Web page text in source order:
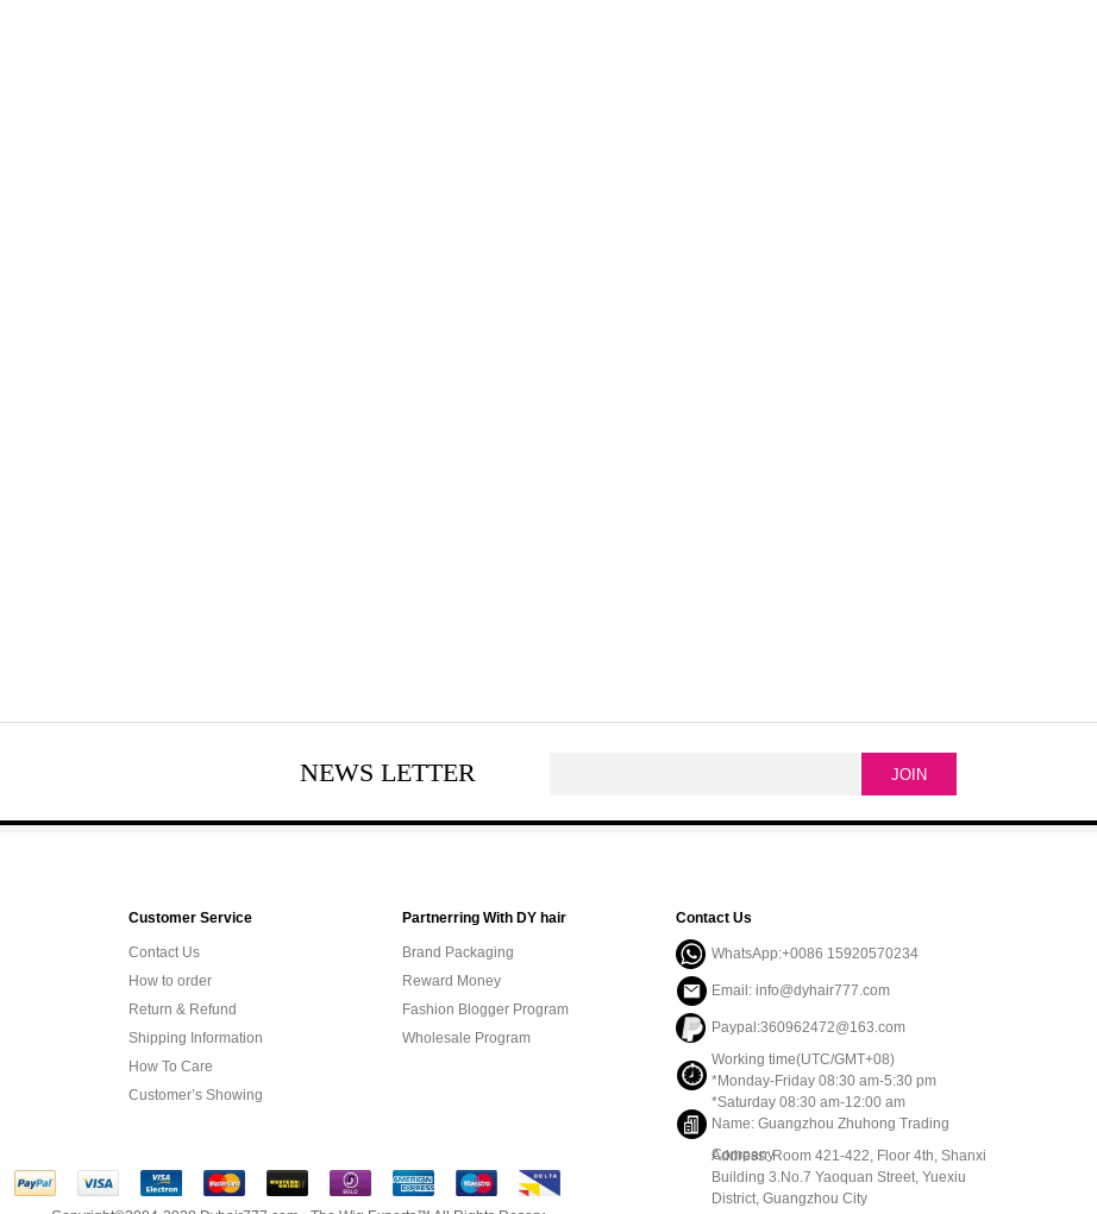
NEWS LETTER
Customer Service
Contact Us
How to order
Return & Refund
Shipping Information
How To Care
Customer’s Showing
Partnerring With DY hair
Brand Packaging
Reward Money
Fashion Blogger Program
Wholesale Program
Contact Us
WhatsApp:+0086 15920570234
Email: info@dyhair777.com
Paypal:360962472@163.com
Working time(UTC/GMT+08)
*Monday-Friday 08:30 am-5:30 pm
*Saturday 08:30 am-12:00 am
Name: Guangzhou Zhuhong Trading
Company
Address: Room 421-422, Floor 4th, Shanxi
Building 3.No.7 Yaoquan Street, Yuexiu
District, Guangzhou City